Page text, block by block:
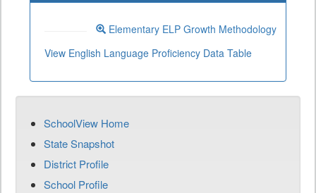
Elementary ELP Growth Methodology
View English Language Proficiency Data Table
SchoolView Home
State Snapshot
District Profile
School Profile